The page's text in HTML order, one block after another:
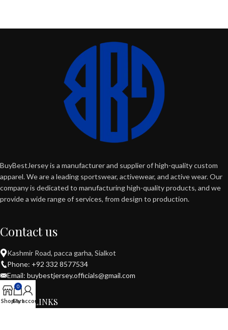
BuyBestJersey is a manufacturer and supplier of high-quality custom
apparel. We are a leading sportswear, activewear, and active wear. Our
company is dedicated to manufacturing high-quality products, and we
provide a wide range of services, from design to production.
Contact us
Kashmir Road, pacca garha, Sialkot
Phone: +92 332 8577534
Email: buybestjersey.officials@gmail.com
USEFUL LINKS
Shop
0
Cart
My account